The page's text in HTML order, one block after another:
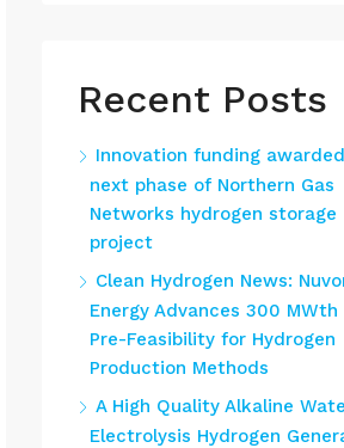
Recent Posts
Innovation funding
next phase of Northern Gas
Networks hydrogen storage
project
Clean Hydrogen News:
Energy Advances 300 MWth
Pre-Feasibility for Hydrogen
Production Methods
A High Quality Alkaline
Electrolysis Hydrogen